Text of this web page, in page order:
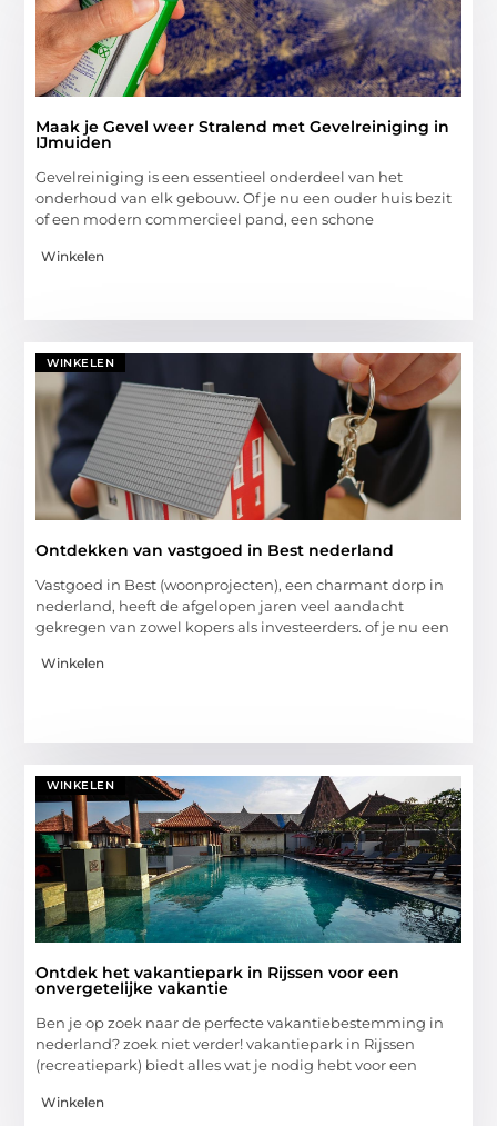
Maak je Gevel weer Stralend met Gevelreiniging in
IJmuiden
Gevelreiniging is een essentieel onderdeel van het
onderhoud van elk gebouw. Of je nu een ouder huis bezit
of een modern commercieel pand, een schone
Winkelen
WINKELEN
Ontdekken van vastgoed in Best nederland
Vastgoed in Best (woonprojecten), een charmant dorp in
nederland, heeft de afgelopen jaren veel aandacht
gekregen van zowel kopers als investeerders. of je nu een
Winkelen
WINKELEN
Ontdek het vakantiepark in Rijssen voor een
onvergetelijke vakantie
Ben je op zoek naar de perfecte vakantiebestemming in
nederland? zoek niet verder! vakantiepark in Rijssen
(recreatiepark) biedt alles wat je nodig hebt voor een
Winkelen